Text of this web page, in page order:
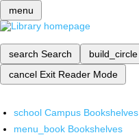
menu
search Search build_circle
cancel Exit Reader Mode
school Campus Bookshelves
menu_book Bookshelves